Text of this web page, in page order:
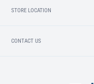
STORE LOCATION
CONTACT US